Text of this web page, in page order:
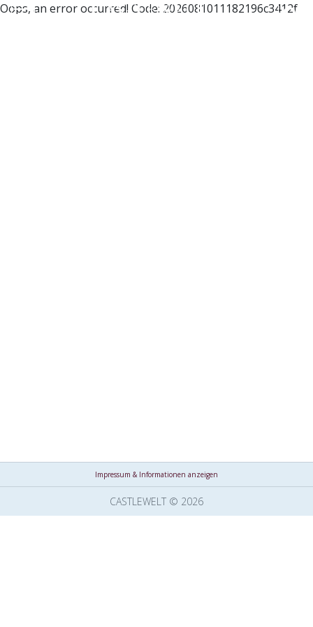
Oops, an error occurred! Code: 2026081011182196c3412f
Impressum & Informationen anzeigen
CASTLEWELT © 2026